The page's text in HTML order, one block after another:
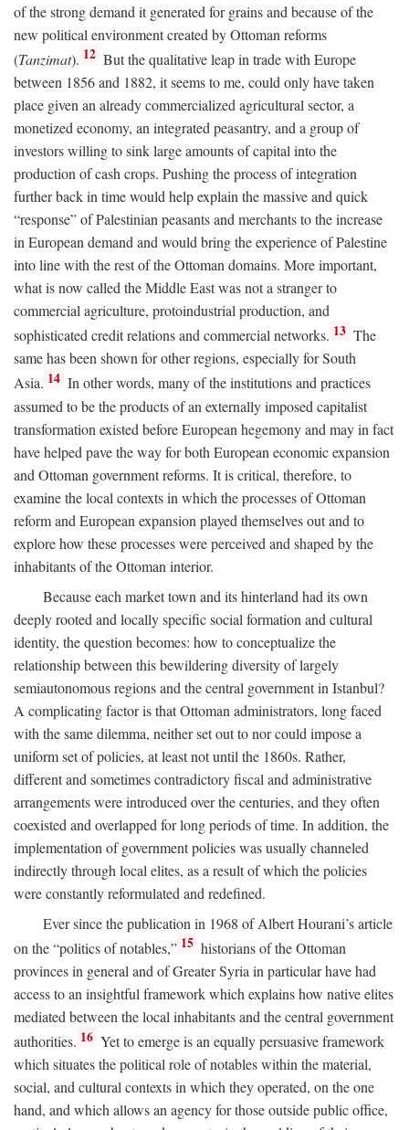
of the strong demand it generated for grains and because of the
new political environment created by Ottoman reforms
(Tanzimat). 12 But the qualitative leap in trade with Europe
between 1856 and 1882, it seems to me, could only have taken
place given an already commercialized agricultural sector, a
monetized economy, an integrated peasantry, and a group of
investors willing to sink large amounts of capital into the
production of cash crops. Pushing the process of integration
further back in time would help explain the massive and quick
“response” of Palestinian peasants and merchants to the increase
in European demand and would bring the experience of Palestine
into line with the rest of the Ottoman domains. More important,
what is now called the Middle East was not a stranger to
commercial agriculture, protoindustrial production, and
sophisticated credit relations and commercial networks. 13 The
same has been shown for other regions, especially for South
Asia. 14 In other words, many of the institutions and practices
assumed to be the products of an externally imposed capitalist
transformation existed before European hegemony and may in fact
have helped pave the way for both European economic expansion
and Ottoman government reforms. It is critical, therefore, to
examine the local contexts in which the processes of Ottoman
reform and European expansion played themselves out and to
explore how these processes were perceived and shaped by the
inhabitants of the Ottoman interior.
Because each market town and its hinterland had its own
deeply rooted and locally specific social formation and cultural
identity, the question becomes: how to conceptualize the
relationship between this bewildering diversity of largely
semiautonomous regions and the central government in Istanbul?
A complicating factor is that Ottoman administrators, long faced
with the same dilemma, neither set out to nor could impose a
uniform set of policies, at least not until the 1860s. Rather,
different and sometimes contradictory fiscal and administrative
arrangements were introduced over the centuries, and they often
coexisted and overlapped for long periods of time. In addition, the
implementation of government policies was usually channeled
indirectly through local elites, as a result of which the policies
were constantly reformulated and redefined.
Ever since the publication in 1968 of Albert Hourani’s article
on the “politics of notables,” 15 historians of the Ottoman
provinces in general and of Greater Syria in particular have had
access to an insightful framework which explains how native elites
mediated between the local inhabitants and the central government
authorities. 16 Yet to emerge is an equally persuasive framework
which situates the political role of notables within the material,
social, and cultural contexts in which they operated, on the one
hand, and which allows an agency for those outside public office,